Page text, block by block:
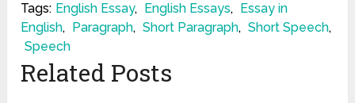
Tags: English Essay, English Essays,
Essay in
English, Paragraph, Short Paragraph, Short Speech,
Speech
Related Posts